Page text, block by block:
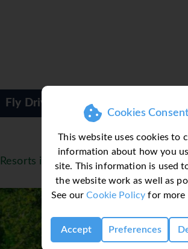
Cookies
This website uses cookies to
information about how you
site. This information is used
the website work as well as
See ourCookie Policy for more
Accept Preferences
Fly Drive
Resorts in South Africa